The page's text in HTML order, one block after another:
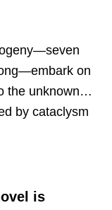
on
the unknown…
by cataclysm
is